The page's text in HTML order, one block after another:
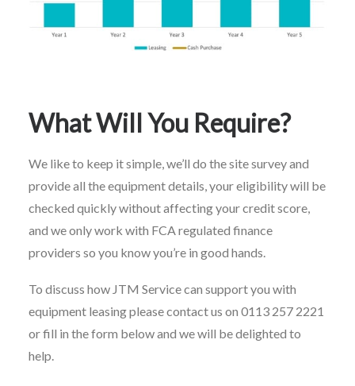
What Will You Require?
We like to keep it simple, we’ll do the site survey and
provide all the equipment details, your eligibility will be
checked quickly without affecting your credit score,
and we only work with FCA regulated finance
providers so you know you’re in good hands.
To discuss how JTM Service can support you with
equipment leasing please contact us on 0113 257 2221
or fill in the form below and we will be delighted to
help.